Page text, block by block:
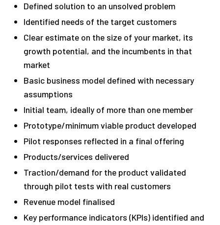
Defined solution to an unsolved problem
Identified needs of the target customers
Clear estimate on the size of your market, its
growth potential, and the incumbents in that
market
Basic business model defined with necessary
assumptions
Initial team, ideally of more than one member
Prototype/minimum viable product developed
Pilot responses reflected in a final offering
Products/services delivered
Traction/demand for the product validated
through pilot tests with real customers
Revenue model finalised
Key performance indicators (KPIs) identified and